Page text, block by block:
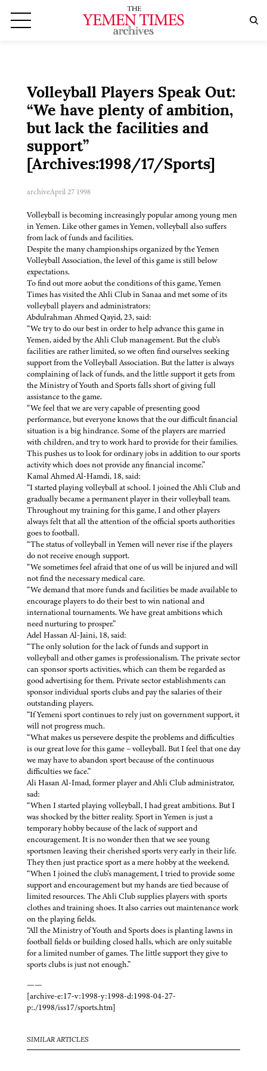
Volleyball Players Speak Out:
“We have plenty of ambition,
but lack the facilities and
support”
[Archives:1998/17/Sports]
archiveApril 27 1998
Volleyball is becoming increasingly popular among young men
in Yemen. Like other games in Yemen, volleyball also suffers
from lack of funds and facilities.
Despite the many championships organized by the Yemen
Volleyball Association, the level of this game is still below
expectations.
To find out more aobut the conditions of this game, Yemen
Times has visited the Ahli Club in Sanaa and met some of its
volleyball players and administrators:
Abdulrahman Ahmed Qayid, 23, said:
“We try to do our best in order to help advance this game in
Yemen, aided by the Ahli Club management. But the club’s
facilities are rather limited, so we often find ourselves seeking
support from the Volleyball Association. But the latter is always
complaining of lack of funds, and the little support it gets from
the Ministry of Youth and Sports falls short of giving full
assistance to the game.
“We feel that we are very capable of presenting good
performance, but everyone knows that the our difficult financial
situation is a big hindrance. Some of the players are married
with children, and try to work hard to provide for their families.
This pushes us to look for ordinary jobs in addition to our sports
activity which does not provide any financial income.”
Kamal Ahmed Al-Hamdi, 18, said:
“I started playing volleyball at school. I joined the Ahli Club and
gradually became a permanent player in their volleyball team.
Throughout my training for this game, I and other players
always felt that all the attention of the official sports authorities
goes to football.
“The status of volleyball in Yemen will never rise if the players
do not receive enough support.
“We sometimes feel afraid that one of us will be injured and will
not find the necessary medical care.
“We demand that more funds and facilities be made available to
encourage players to do their best to win national and
international tournaments. We have great ambitions which
need nurturing to prosper.”
Adel Hassan Al-Jaini, 18, said:
“The only solution for the lack of funds and support in
volleyball and other games is professionalism. The private sector
can sponsor sports activities, which can them be regarded as
good advertising for them. Private sector establishments can
sponsor individual sports clubs and pay the salaries of their
outstanding players.
“If Yemeni sport continues to rely just on government support, it
will not progress much.
“What makes us persevere despite the problems and difficulties
is our great love for this game – volleyball. But I feel that one day
we may have to abandon sport because of the continuous
difficulties we face.”
Ali Hasan Al-Imad, former player and Ahli Club administrator,
sad:
“When I started playing volleyball, I had great ambitions. But I
was shocked by the bitter reality. Sport in Yemen is just a
temporary hobby because of the lack of support and
encouragement. It is no wonder then that we see young
sportsmen leaving their cherished sports very early in their life.
They then just practice sport as a mere hobby at the weekend.
“When I joined the club’s management, I tried to provide some
support and encouragement but my hands are tied because of
limited resources. The Ahli Club supplies players with sports
clothes and training shoes. It also carries out maintenance work
on the playing fields.
“All the Ministry of Youth and Sports does is planting lawns in
football fields or building closed halls, which are only suitable
for a limited number of games. The little support they give to
sports clubs is just not enough.”
——
[archive-e:17-v:1998-y:1998-d:1998-04-27-
p:./1998/iss17/sports.htm]
SIMILAR ARTICLES